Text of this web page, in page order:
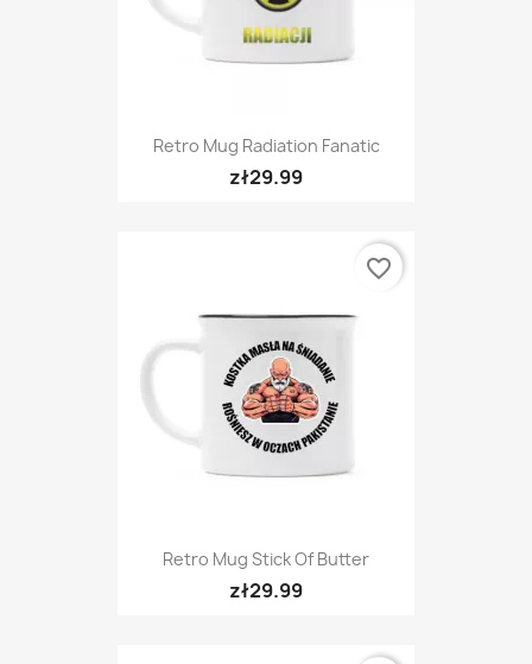
Retro Mug Radiation Fanatic
zł29.99
Retro Mug Stick Of Butter
zł29.99
favorite_border